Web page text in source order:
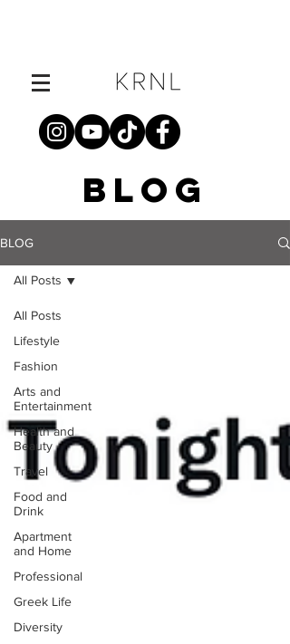
BLOG
BLOG
All Posts
Lifestyle
Fashion
Arts and
Entertainment
Health and
Beauty
Travel
Food and
Drink
Apartment
and Home
Professional
Greek Life
Diversity
All Posts